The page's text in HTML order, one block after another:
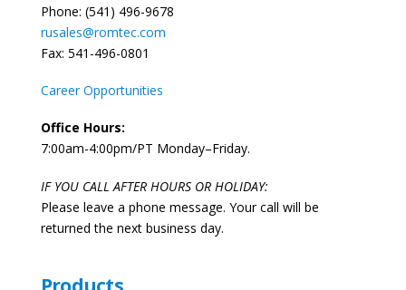
Phone: (541) 496-9678
rusales@romtec.com
Fax: 541-496-0801
Career Opportunities
Office Hours:
7:00am-4:00pm/PT Monday–Friday.
IF YOU CALL AFTER HOURS OR HOLIDAY:
Please leave a phone message. Your call will be
returned the next business day.